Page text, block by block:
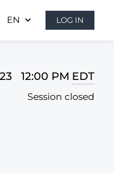
EN LOG IN
12:00 PM EDT
Session closed